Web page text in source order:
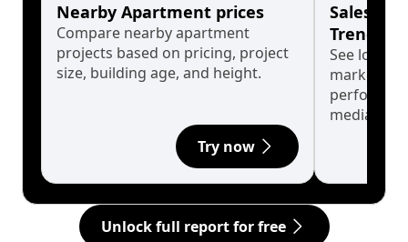
Nearby Apartment prices
Compare nearby apartment
projects based on pricing, project
size, building age, and height.
Try now
Sales
Trends
See long-
market
median.
Unlock full report for free